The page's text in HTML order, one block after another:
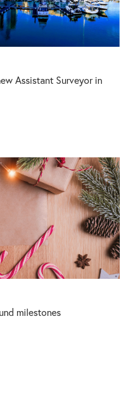
Assistant Surveyor in
milestones